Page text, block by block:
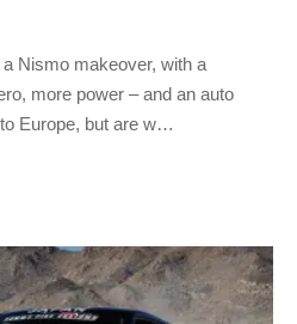
Nismo makeover, with a
more power – and an auto
to Europe, but are w…